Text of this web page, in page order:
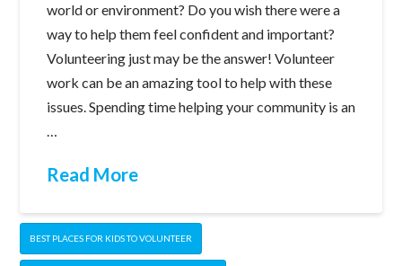
world or environment? Do you wish there were a
way to help them feel confident and important?
Volunteering just may be the answer! Volunteer
work can be an amazing tool to help with these
issues. Spending time helping your community is an
…
Read More
BEST PLACES FOR KIDS TO VOLUNTEER